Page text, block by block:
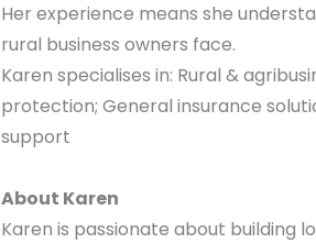
Her experience means she
rural business owners face.
Karen specialises in: Rural &
protection; General insurance
support
About Karen
Karen is passionate about building